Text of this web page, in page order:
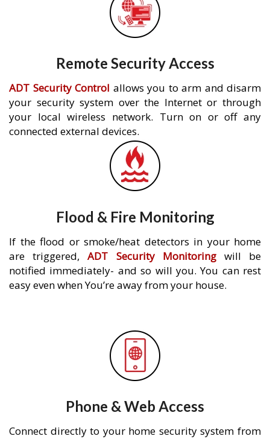
Remote Security Access
ADT Security Control allows you to arm and disarm
your security system over the Internet or through
your local wireless network. Turn on or off any
connected external devices.
Flood & Fire Monitoring
If the flood or smoke/heat detectors in your home
are triggered,ADT Security Monitoringwill be
notified immediately- and so will you. You can rest
easy even when You’re away from your house.
Phone & Web Access
Connect directly to your home security system from